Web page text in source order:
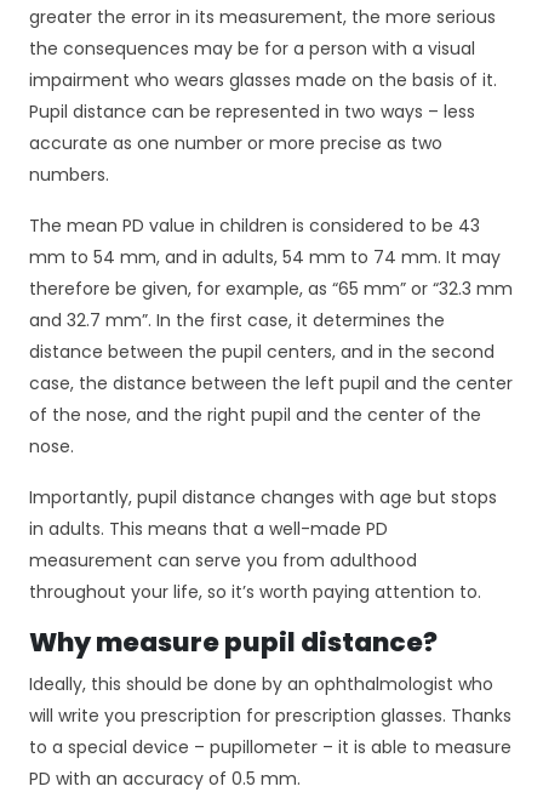
greater the error in its measurement, the more serious
the consequences may be for a person with a visual
impairment who wears glasses made on the basis of it.
Pupil distance can be represented in two ways – less
accurate as one number or more precise as two
numbers.
The mean PD value in children is considered to be 43
mm to 54 mm, and in adults, 54 mm to 74 mm. It may
therefore be given, for example, as “65 mm” or “32.3 mm
and 32.7 mm”. In the first case, it determines the
distance between the pupil centers, and in the second
case, the distance between the left pupil and the center
of the nose, and the right pupil and the center of the
nose.
Importantly, pupil distance changes with age but stops
in adults. This means that a well-made PD
measurement can serve you from adulthood
throughout your life, so it’s worth paying attention to.
Why measure pupil distance?
Ideally, this should be done by an ophthalmologist who
will write you prescription for prescription glasses. Thanks
to a special device – pupillometer – it is able to measure
PD with an accuracy of 0.5 mm.